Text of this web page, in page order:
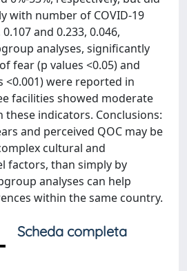
with number of COVID-19
and 0.233, 0.046,
analyses, significantly
fear (p values <0.05) and
<0.001) were reported in
facilities showed moderate
indicators. Conclusions:
and perceived QOC may be
cultural and
factors, than simply by
analyses can help
within the same country.
Scheda completa